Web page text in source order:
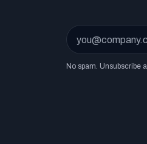
Email address
No spam. Unsubscribe